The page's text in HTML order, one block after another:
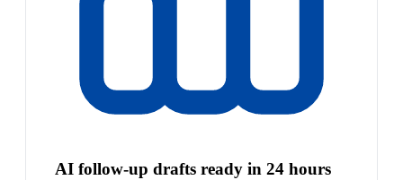
AI follow-up drafts ready in 24 hours